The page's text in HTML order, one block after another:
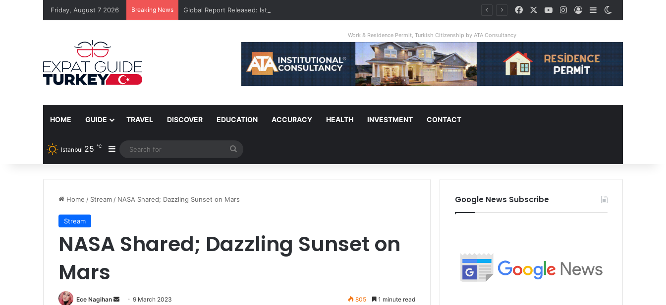
Friday, August 7 2026 Breaking News Global Report Released: Istanbul Is The World’s Most Congested City FacebookYouTubeInstagram
Log InSidebar
Work & Residence Permit, Turkish Citizenship by ATA Consultancy
HOME GUIDE TRAVEL DISCOVER EDUCATION ACCURACY HEALTH INVESTMENT CONTACT
Istanbul 25 ℃ Sidebar
for
Home / Stream / NASA Shared; Dazzling Sunset on Mars
Stream
NASA Shared; Dazzling Sunset on
Mars
Ece Nagihan
Send9 March 2023 805 1 minute read
Google News Subscribe